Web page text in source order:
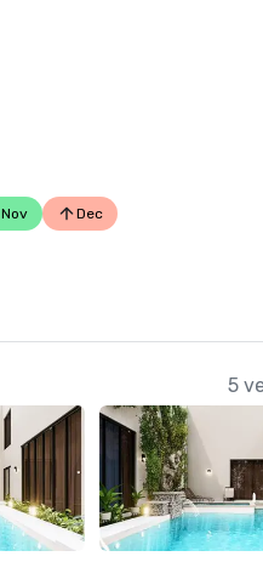
Golfweek
Nov Dec
5